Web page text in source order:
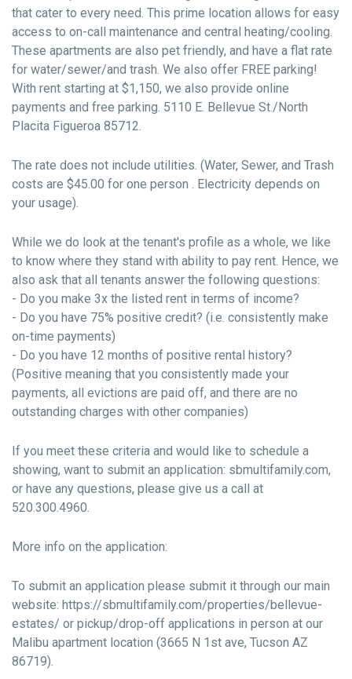
that cater to every need. This prime location allows for easy
access to on-call maintenance and central heating/cooling.
These apartments are also pet friendly, and have a flat rate
for water/sewer/and trash. We also offer FREE parking!
With rent starting at $1,150, we also provide online
payments and free parking. 5110 E. Bellevue St./North
Placita Figueroa 85712.
The rate does not include utilities. (Water, Sewer, and Trash
costs are $45.00 for one person . Electricity depends on
your usage).
While we do look at the tenant's profile as a whole, we like
to know where they stand with ability to pay rent. Hence, we
also ask that all tenants answer the following questions:
- Do you make 3x the listed rent in terms of income?
- Do you have 75% positive credit? (i.e. consistently make
on-time payments)
- Do you have 12 months of positive rental history?
(Positive meaning that you consistently made your
payments, all evictions are paid off, and there are no
outstanding charges with other companies)
If you meet these criteria and would like to schedule a
showing, want to submit an application: sbmultifamily.com,
or have any questions, please give us a call at
520.300.4960.
More info on the application:
To submit an application please submit it through our main
website: https://sbmultifamily.com/properties/bellevue-
estates/ or pickup/drop-off applications in person at our
Malibu apartment location (3665 N 1st ave, Tucson AZ
86719).